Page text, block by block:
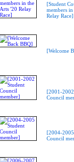
[Student
members
Relay Race]
[Welcome
[2001-
Council
[2004-
Council